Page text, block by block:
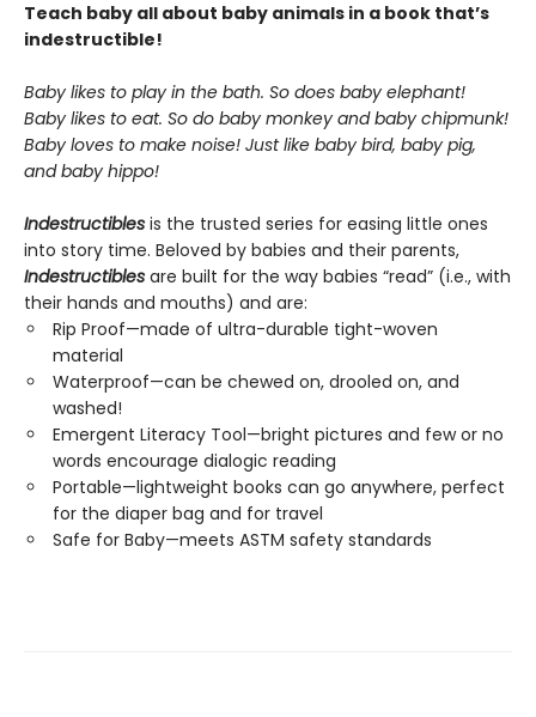
Teach baby all about baby animals in a book that’s
indestructible!
Baby likes to play in the bath. So does baby elephant!
Baby likes to eat. So do baby monkey and baby chipmunk!
Baby loves to make noise! Just like baby bird, baby pig,
and baby hippo!
Indestructibles is the trusted series for easing little ones
into story time. Beloved by babies and their parents,
Indestructibles are built for the way babies “read” (i.e., with
their hands and mouths) and are:
Rip Proof—made of ultra-durable tight-woven
material
Waterproof—can be chewed on, drooled on, and
washed!
Emergent Literacy Tool—bright pictures and few or no
words encourage dialogic reading
Portable—lightweight books can go anywhere, perfect
for the diaper bag and for travel
Safe for Baby—meets ASTM safety standards